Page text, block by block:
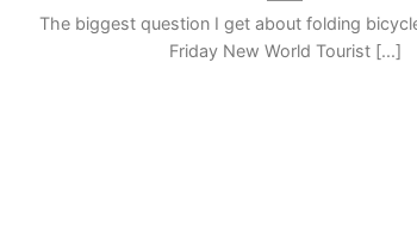
The biggest question I get about folding
Friday New World Tourist [...]